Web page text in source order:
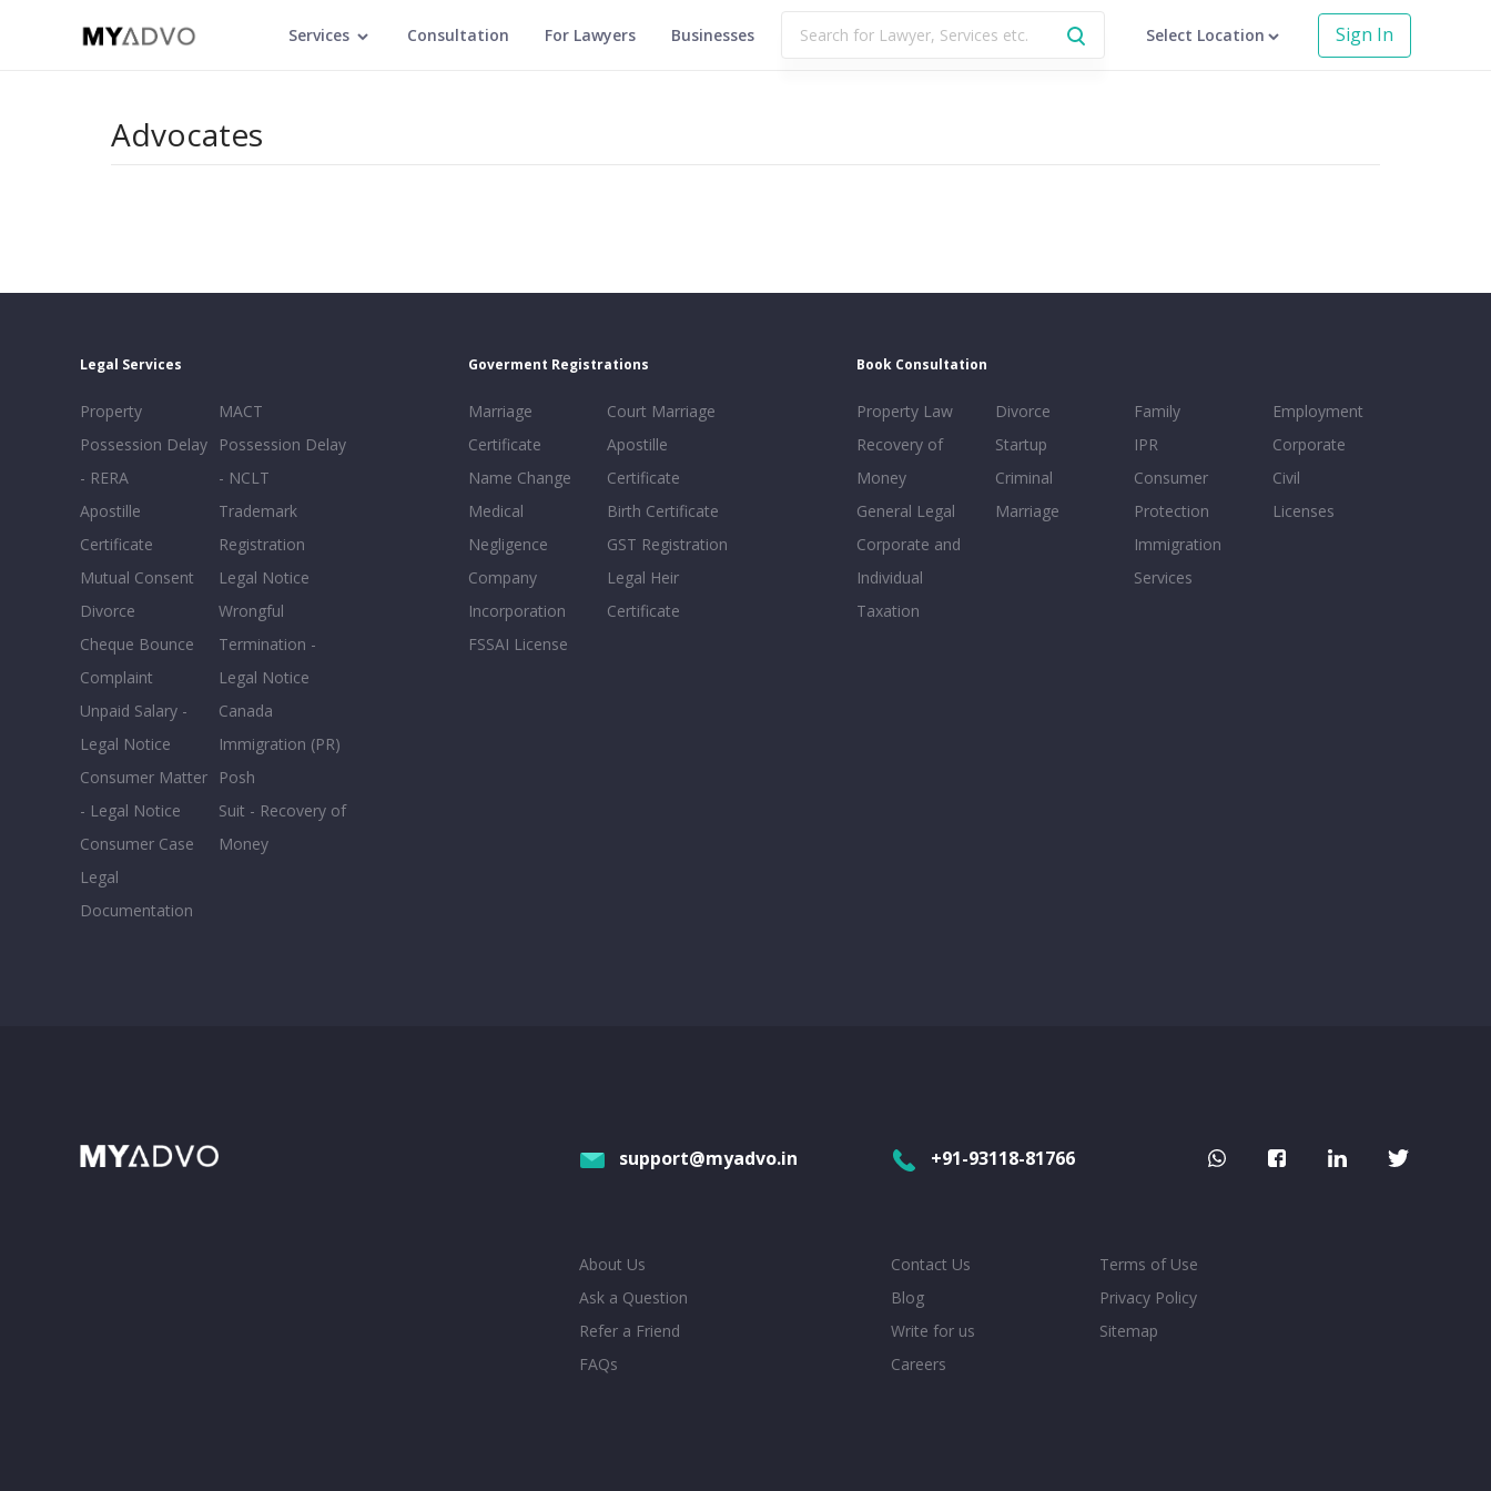
Services Consultation For Lawyers Businesses Select Location Sign In
Advocates
Legal Services
Property
Possession Delay
- RERA
Apostille
Certificate
Mutual Consent
Divorce
Cheque Bounce
Complaint
Unpaid Salary -
Legal Notice
Consumer Matter
- Legal Notice
Consumer Case
Legal
Documentation
MACT
Possession Delay
- NCLT
Trademark
Registration
Legal Notice
Wrongful
Termination -
Legal Notice
Canada
Immigration (PR)
Posh
Suit - Recovery of
Money
Goverment Registrations
Marriage
Certificate
Name Change
Medical
Negligence
Company
Incorporation
FSSAI License
Court Marriage
Apostille
Certificate
Birth Certificate
GST Registration
Legal Heir
Certificate
Book Consultation
Property Law
Recovery of
Money
General Legal
Corporate and
Individual
Taxation
Divorce
Startup
Criminal
Marriage
Family
IPR
Consumer
Protection
Immigration
Services
Employment
Corporate
Civil
Licenses
support@myadvo.in +91-93118-81766
About Us
Ask a Question
Refer a Friend
FAQs
Contact Us
Blog
Write for us
Careers
Terms of Use
Privacy Policy
Sitemap